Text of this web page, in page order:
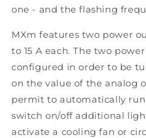
one - and the flashing
MXm features two power
to 15 A each. The two
configured in order to be
on the value of the analog
permit to automatically run
switch on/off additional
activate a cooling fan or